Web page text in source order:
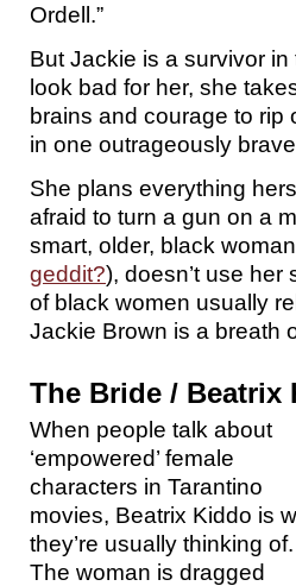
Ordell.”
But Jackie is a survivor
look bad for her, she
brains and courage to rip
in one outrageously
She plans everything
afraid to turn a gun on a
smart, older, black
geddit?), doesn’t use
of black women usually
Jackie Brown is a breath
The Bride /
When people talk about
‘empowered’ female
characters in Tarantino
movies, Beatrix Kiddo is
they’re usually thinking of.
The woman is dragged